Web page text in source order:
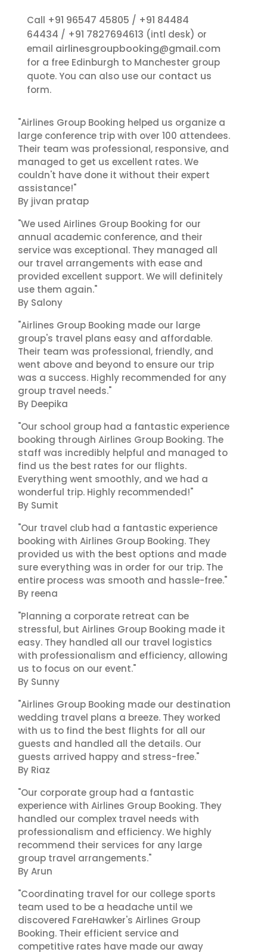
Call +91 96547 45805 / +91 84484
64434 / +91 7827694613 (intl desk) or
email airlinesgroupbooking@gmail.com
for a free Edinburgh to Manchester group
quote. You can also use our contact us
form.
"Airlines Group Booking helped us organize a
large conference trip with over 100 attendees.
Their team was professional, responsive, and
managed to get us excellent rates. We
couldn't have done it without their expert
assistance!"
By jivan pratap
"We used Airlines Group Booking for our
annual academic conference, and their
service was exceptional. They managed all
our travel arrangements with ease and
provided excellent support. We will definitely
use them again."
By Salony
"Airlines Group Booking made our large
group's travel plans easy and affordable.
Their team was professional, friendly, and
went above and beyond to ensure our trip
was a success. Highly recommended for any
group travel needs."
By Deepika
"Our school group had a fantastic experience
booking through Airlines Group Booking. The
staff was incredibly helpful and managed to
find us the best rates for our flights.
Everything went smoothly, and we had a
wonderful trip. Highly recommended!"
By Sumit
"Our travel club had a fantastic experience
booking with Airlines Group Booking. They
provided us with the best options and made
sure everything was in order for our trip. The
entire process was smooth and hassle-free."
By reena
"Planning a corporate retreat can be
stressful, but Airlines Group Booking made it
easy. They handled all our travel logistics
with professionalism and efficiency, allowing
us to focus on our event."
By Sunny
"Airlines Group Booking made our destination
wedding travel plans a breeze. They worked
with us to find the best flights for all our
guests and handled all the details. Our
guests arrived happy and stress-free."
By Riaz
"Our corporate group had a fantastic
experience with Airlines Group Booking. They
handled our complex travel needs with
professionalism and efficiency. We highly
recommend their services for any large
group travel arrangements."
By Arun
"Coordinating travel for our college sports
team used to be a headache until we
discovered FareHawker's Airlines Group
Booking. Their efficient service and
competitive rates have made our away